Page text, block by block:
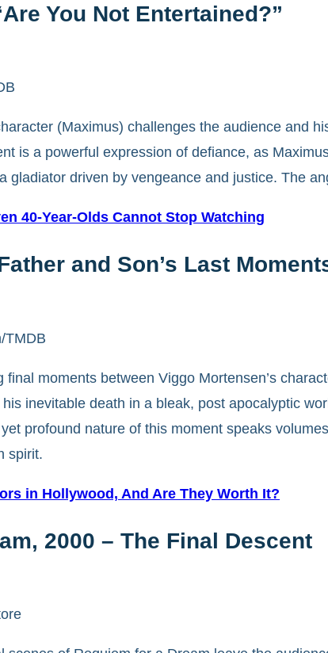
You Not Entertained?”
(Maximus) challenges the audience and
is a powerful expression of defiance, as
gladiator driven by vengeance and justice. The
40-Year-Olds Cannot Stop Watching
and Son’s Last
TMDB
final moments between Viggo Mortensen’s
inevitable death in a bleak, post apocalyptic
profound nature of this moment speaks
spirit.
in Hollywood, And Are They Worth It?
2000 – The Final Descent